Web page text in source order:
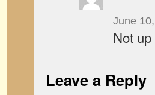
June
Not
Leave a Reply